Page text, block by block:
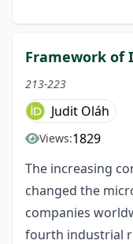
Framework of
213-223
Judit Oláh
Views:1829
The increasing
changed the
companies
fourth industrial